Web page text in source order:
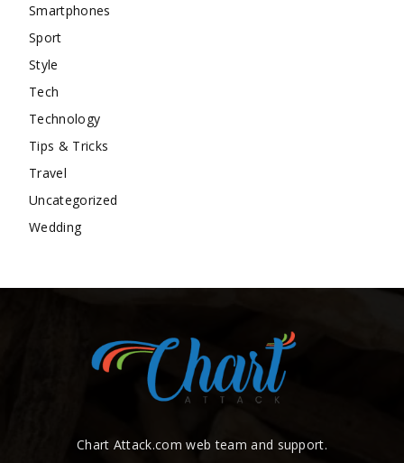
Smartphones
Sport
Style
Tech
Technology
Tips & Tricks
Travel
Uncategorized
Wedding
Chart Attack.com web team and support.